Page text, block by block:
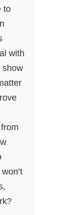
to
with
show